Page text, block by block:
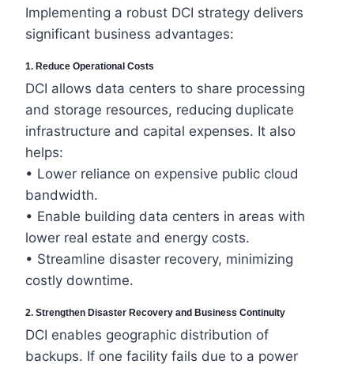
Implementing a robust DCI strategy delivers
significant business advantages:
1. Reduce Operational Costs
DCI allows data centers to share processing
and storage resources, reducing duplicate
infrastructure and capital expenses. It also
helps:
• Lower reliance on expensive public cloud
bandwidth.
• Enable building data centers in areas with
lower real estate and energy costs.
• Streamline disaster recovery, minimizing
costly downtime.
2. Strengthen Disaster Recovery and Business Continuity
DCI enables geographic distribution of
backups. If one facility fails due to a power